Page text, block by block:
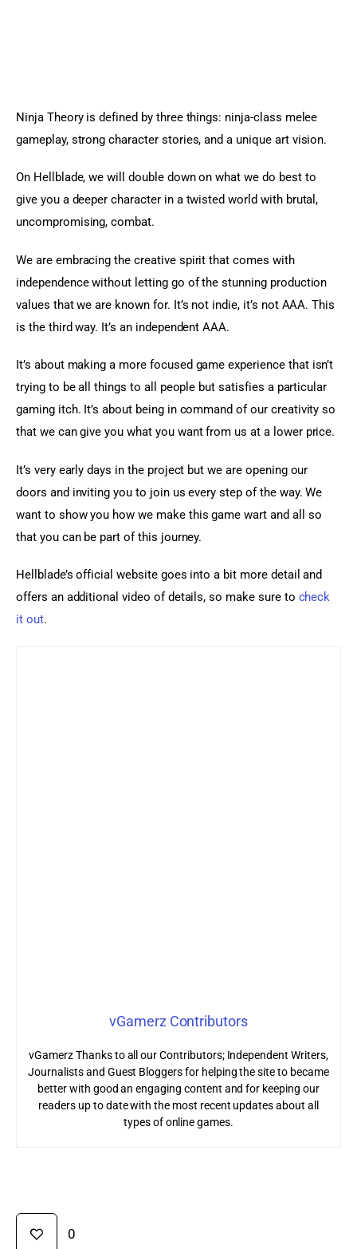
Ninja Theory is defined by three things: ninja-class melee
gameplay, strong character stories, and a unique art vision.
On Hellblade, we will double down on what we do best to
give you a deeper character in a twisted world with brutal,
uncompromising, combat.
We are embracing the creative spirit that comes with
independence without letting go of the stunning production
values that we are known for. It’s not indie, it’s not AAA. This
is the third way. It’s an independent AAA.
It’s about making a more focused game experience that isn’t
trying to be all things to all people but satisfies a particular
gaming itch. It’s about being in command of our creativity so
that we can give you what you want from us at a lower price.
It’s very early days in the project but we are opening our
doors and inviting you to join us every step of the way. We
want to show you how we make this game wart and all so
that you can be part of this journey.
Hellblade’s official website goes into a bit more detail and
offers an additional video of details, so make sure to check
it out.
vGamerz Contributors
vGamerz Thanks to all our Contributors; Independent Writers,
Journalists and Guest Bloggers for helping the site to became
better with good an engaging content and for keeping our
readers up to date with the most recent updates about all
types of online games.
0